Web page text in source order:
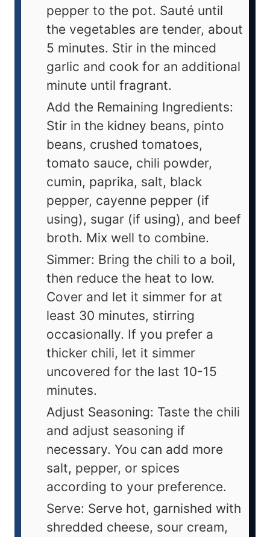
pepper to the pot. Sauté until
the vegetables are tender, about
5 minutes. Stir in the minced
garlic and cook for an additional
minute until fragrant.
Add the Remaining Ingredients:
Stir in the kidney beans, pinto
beans, crushed tomatoes,
tomato sauce, chili powder,
cumin, paprika, salt, black
pepper, cayenne pepper (if
using), sugar (if using), and beef
broth. Mix well to combine.
Simmer: Bring the chili to a boil,
then reduce the heat to low.
Cover and let it simmer for at
least 30 minutes, stirring
occasionally. If you prefer a
thicker chili, let it simmer
uncovered for the last 10-15
minutes.
Adjust Seasoning: Taste the chili
and adjust seasoning if
necessary. You can add more
salt, pepper, or spices
according to your preference.
Serve: Serve hot, garnished with
shredded cheese, sour cream,